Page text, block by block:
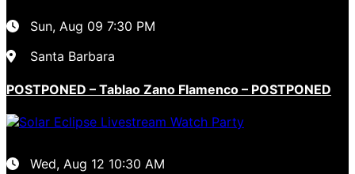
Sun, Aug 09 7:30 PM
Santa Barbara
POSTPONED – Tablao Zano Flamenco – POSTPONED
Wed, Aug 12 10:30 AM